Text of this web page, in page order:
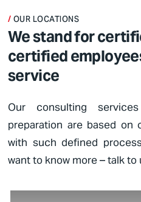
OUR LOCATIONS
We stand for
certified
service
Our consulting
preparation are based on
with such defined
want to know more – talk to